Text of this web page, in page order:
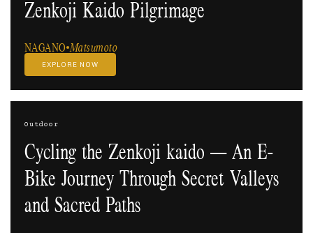
Zenkoji Kaido Pilgrimage
NAGANO Matsumoto
EXPLORE NOW
Outdoor
Cycling the Zenkoji kaido — An E-
Bike Journey Through Secret Valleys
and Sacred Paths